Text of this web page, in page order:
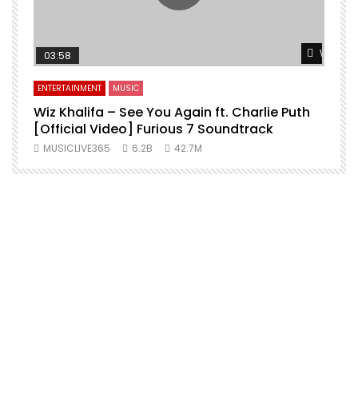
Watch
03:58
ENTERTAINMENT MUSIC
Wiz Khalifa – See You Again ft. Charlie Puth
[Official Video] Furious 7 Soundtrack
MUSICLIVE365 6.2B 42.7M